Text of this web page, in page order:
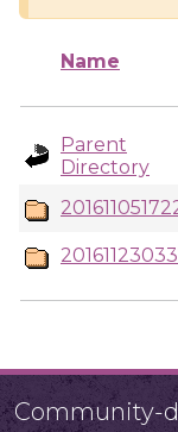
Name
Parent
Directory
Community-